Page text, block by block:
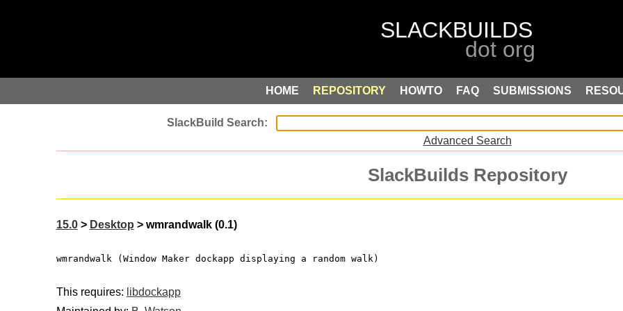
HOME REPOSITORY HOWTO FAQ SUBMISSIONS
Advanced Search
SlackBuilds Repository
15.0> Desktop > wmrandwalk (0.1)
wmrandwalk (Window Maker dockapp displaying a random walk)
This requires: libdockapp